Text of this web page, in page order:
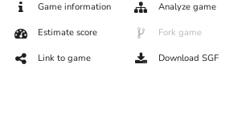
Game information Analyze game
Estimate score Fork game
Link to game Download SGF